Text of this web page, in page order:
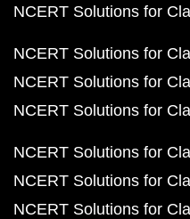
NCERT Solutions for
NCERT Solutions for
NCERT Solutions for
NCERT Solutions for
NCERT Solutions for
NCERT Solutions for
NCERT Solutions for